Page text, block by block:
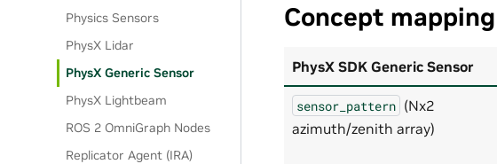
Physics Sensors
PhysX Lidar
PhysX Generic Sensor
PhysX Lightbeam
ROS 2 OmniGraph Nodes
Replicator Agent (IRA)
Concept mapping
PhysX SDK Generic Sensor
sensor_pattern (Nx2
azimuth/zenith array)